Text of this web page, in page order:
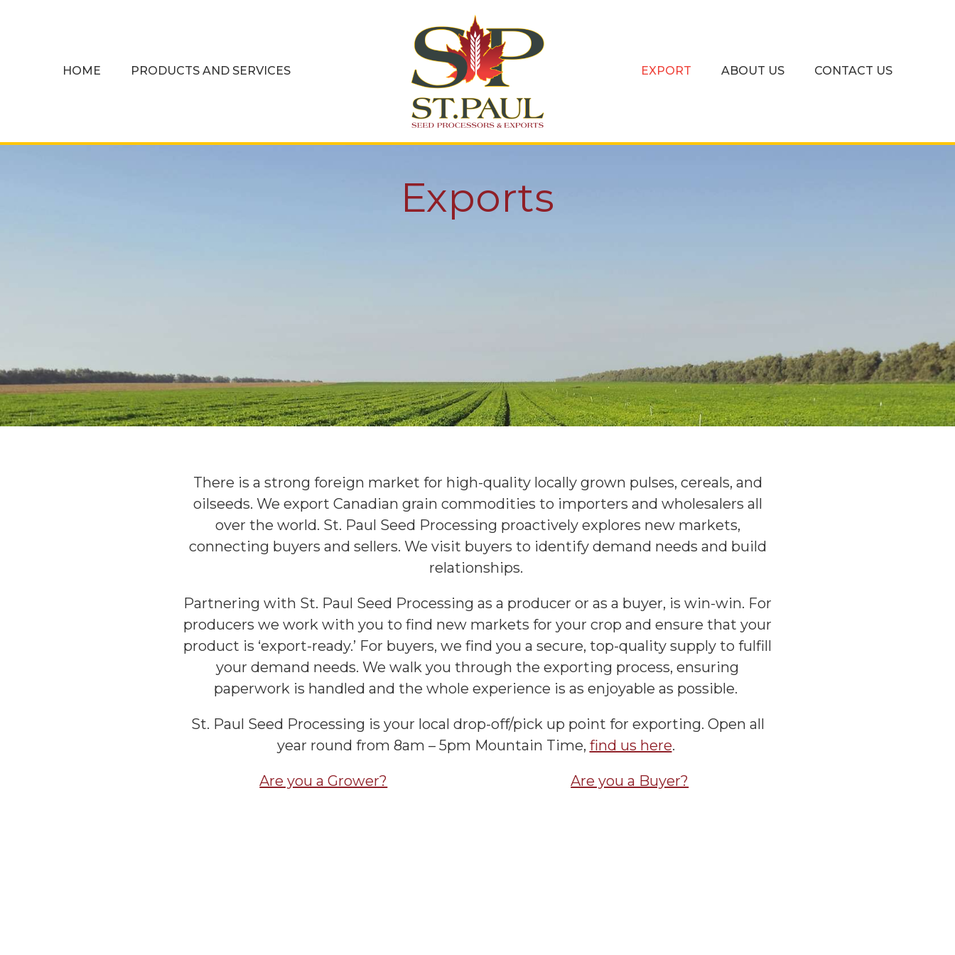
St. Paul Seed
Processing
HOME PRODUCTS AND SERVICES EXPORT ABOUT US CONTACT US
Exports
There is a strong foreign market for high-quality locally grown pulses, cereals, and
oilseeds. We export Canadian grain commodities to importers and wholesalers all
over the world. St. Paul Seed Processing proactively explores new markets,
connecting buyers and sellers. We visit buyers to identify demand needs and build
relationships.
Partnering with St. Paul Seed Processing as a producer or as a buyer, is win-win. For
producers we work with you to find new markets for your crop and ensure that your
product is ‘export-ready.’ For buyers, we find you a secure, top-quality supply to fulfill
your demand needs. We walk you through the exporting process, ensuring
paperwork is handled and the whole experience is as enjoyable as possible.
St. Paul Seed Processing is your local drop-off/pick up point for exporting. Open all
year round from 8am – 5pm Mountain Time, find us here.
Are you a Grower? Are you a Buyer?